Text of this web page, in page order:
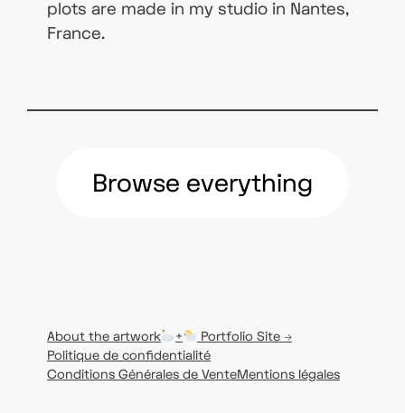
plots are made in my studio in Nantes,
France.
Browse everything
About the artwork +
Portfolio Site →
Politique de confidentialité
Conditions Générales de VenteMentions légales